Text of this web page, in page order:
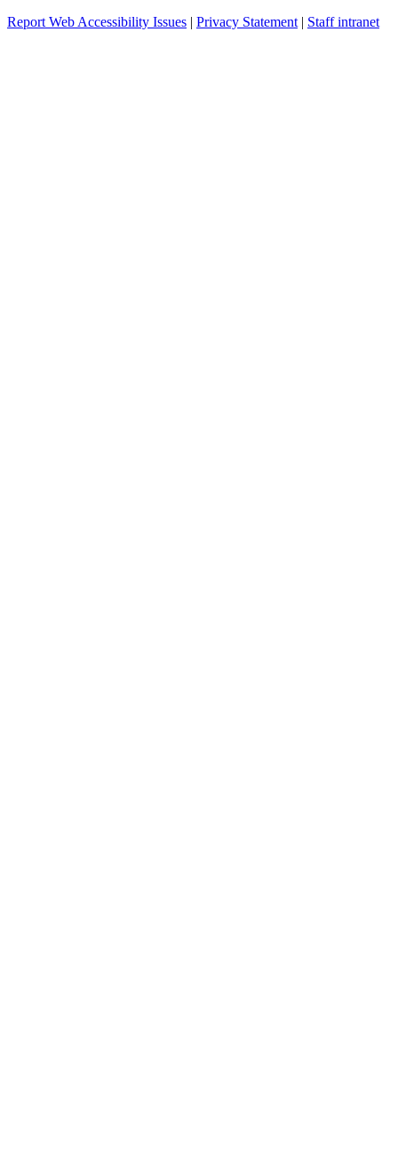
Report Web Accessibility Issues | Privacy Statement | Staff intranet